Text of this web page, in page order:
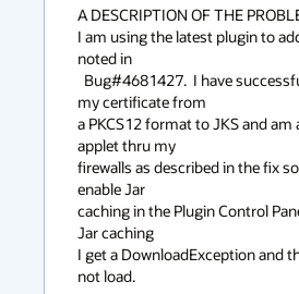
A DESCRIPTION OF THE
I am using the latest plugin to
noted in
my certificate from
a PKCS12 format to JKS and am
applet thru my
firewalls as described in the fix
enable Jar
caching in the Plugin Control
Jar caching
I get a DownloadException and
not load.